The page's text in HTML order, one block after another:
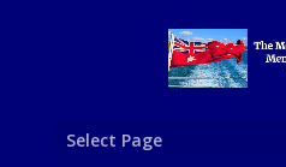
Select Page